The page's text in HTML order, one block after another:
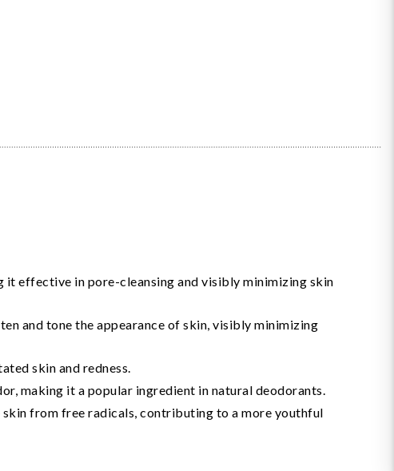
effective in pore-cleansing and visibly minimizing skin
and tone the appearance of skin, visibly minimizing
skin and redness.
making it a popular ingredient in natural deodorants.
from free radicals, contributing to a more youthful